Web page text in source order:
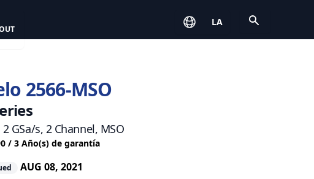
LA
2566-MSO
GSa/s, 2 Channel, MSO
/ 3 Año(s) de garantía
AUG 08, 2021